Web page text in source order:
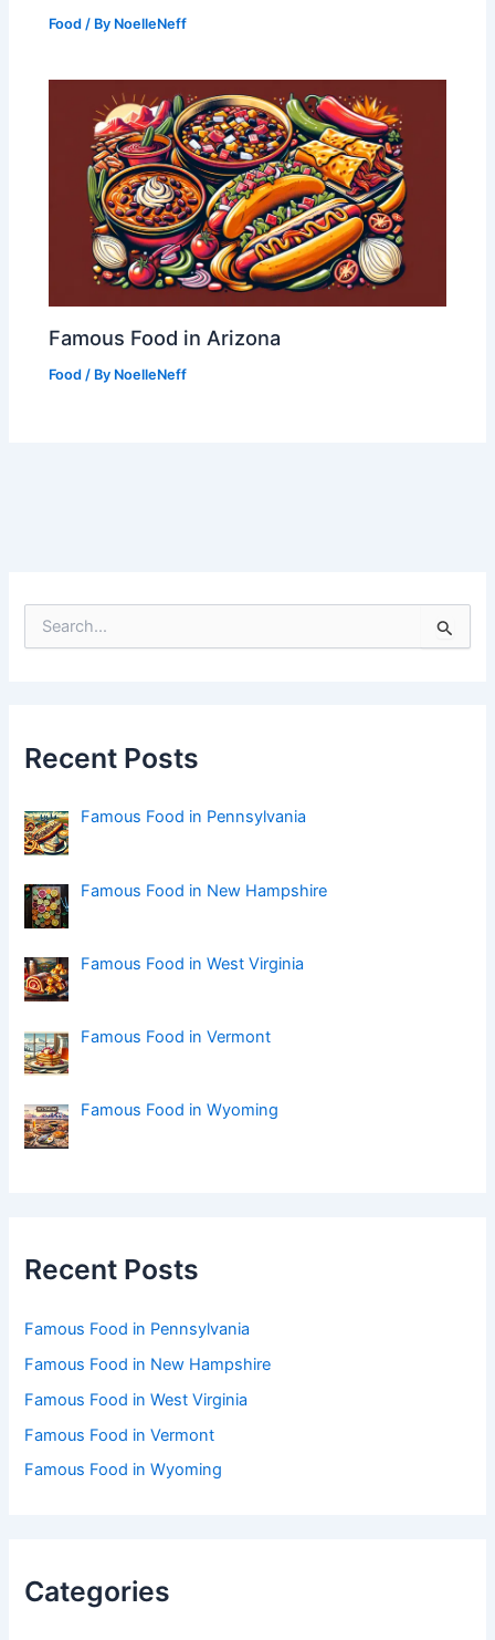
Food / By NoelleNeff
Famous Food in Arizona
Food / By NoelleNeff
f
o
:
Recent Posts
Famous Food in Pennsylvania
Famous Food in New Hampshire
Famous Food in West Virginia
Famous Food in Vermont
Famous Food in Wyoming
Recent Posts
Famous Food in Pennsylvania
Famous Food in New Hampshire
Famous Food in West Virginia
Famous Food in Vermont
Famous Food in Wyoming
Categories